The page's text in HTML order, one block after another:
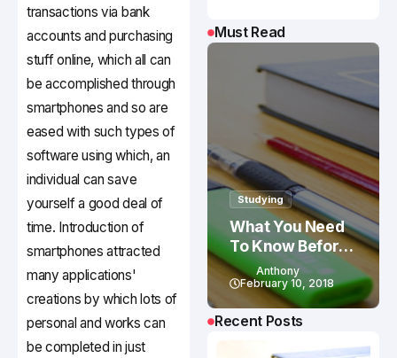
transactions via bank
accounts and purchasing
stuff online, which all can
be accomplished through
smartphones and so are
eased with such types of
software using which, an
individual can save
yourself a good deal of
time. Introduction of
smartphones attracted
many applications'
creations by which lots of
personal and works can
be completed in just
Must Read
Studying
What You Need
To Know Before
Studying In
Canada
Anthony
February 10, 2018
Recent Posts